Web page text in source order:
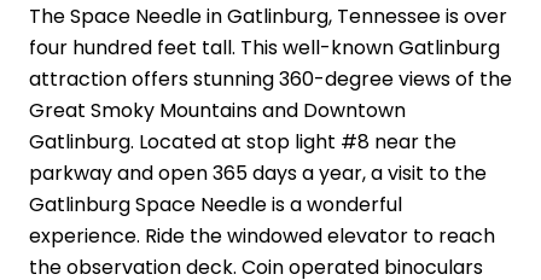
The Space Needle in Gatlinburg, Tennessee is over
four hundred feet tall. This well-known Gatlinburg
attraction offers stunning 360-degree views of the
Great Smoky Mountains and Downtown
Gatlinburg. Located at stop light #8 near the
parkway and open 365 days a year, a visit to the
Gatlinburg Space Needle is a wonderful
experience. Ride the windowed elevator to reach
the observation deck. Coin operated binoculars